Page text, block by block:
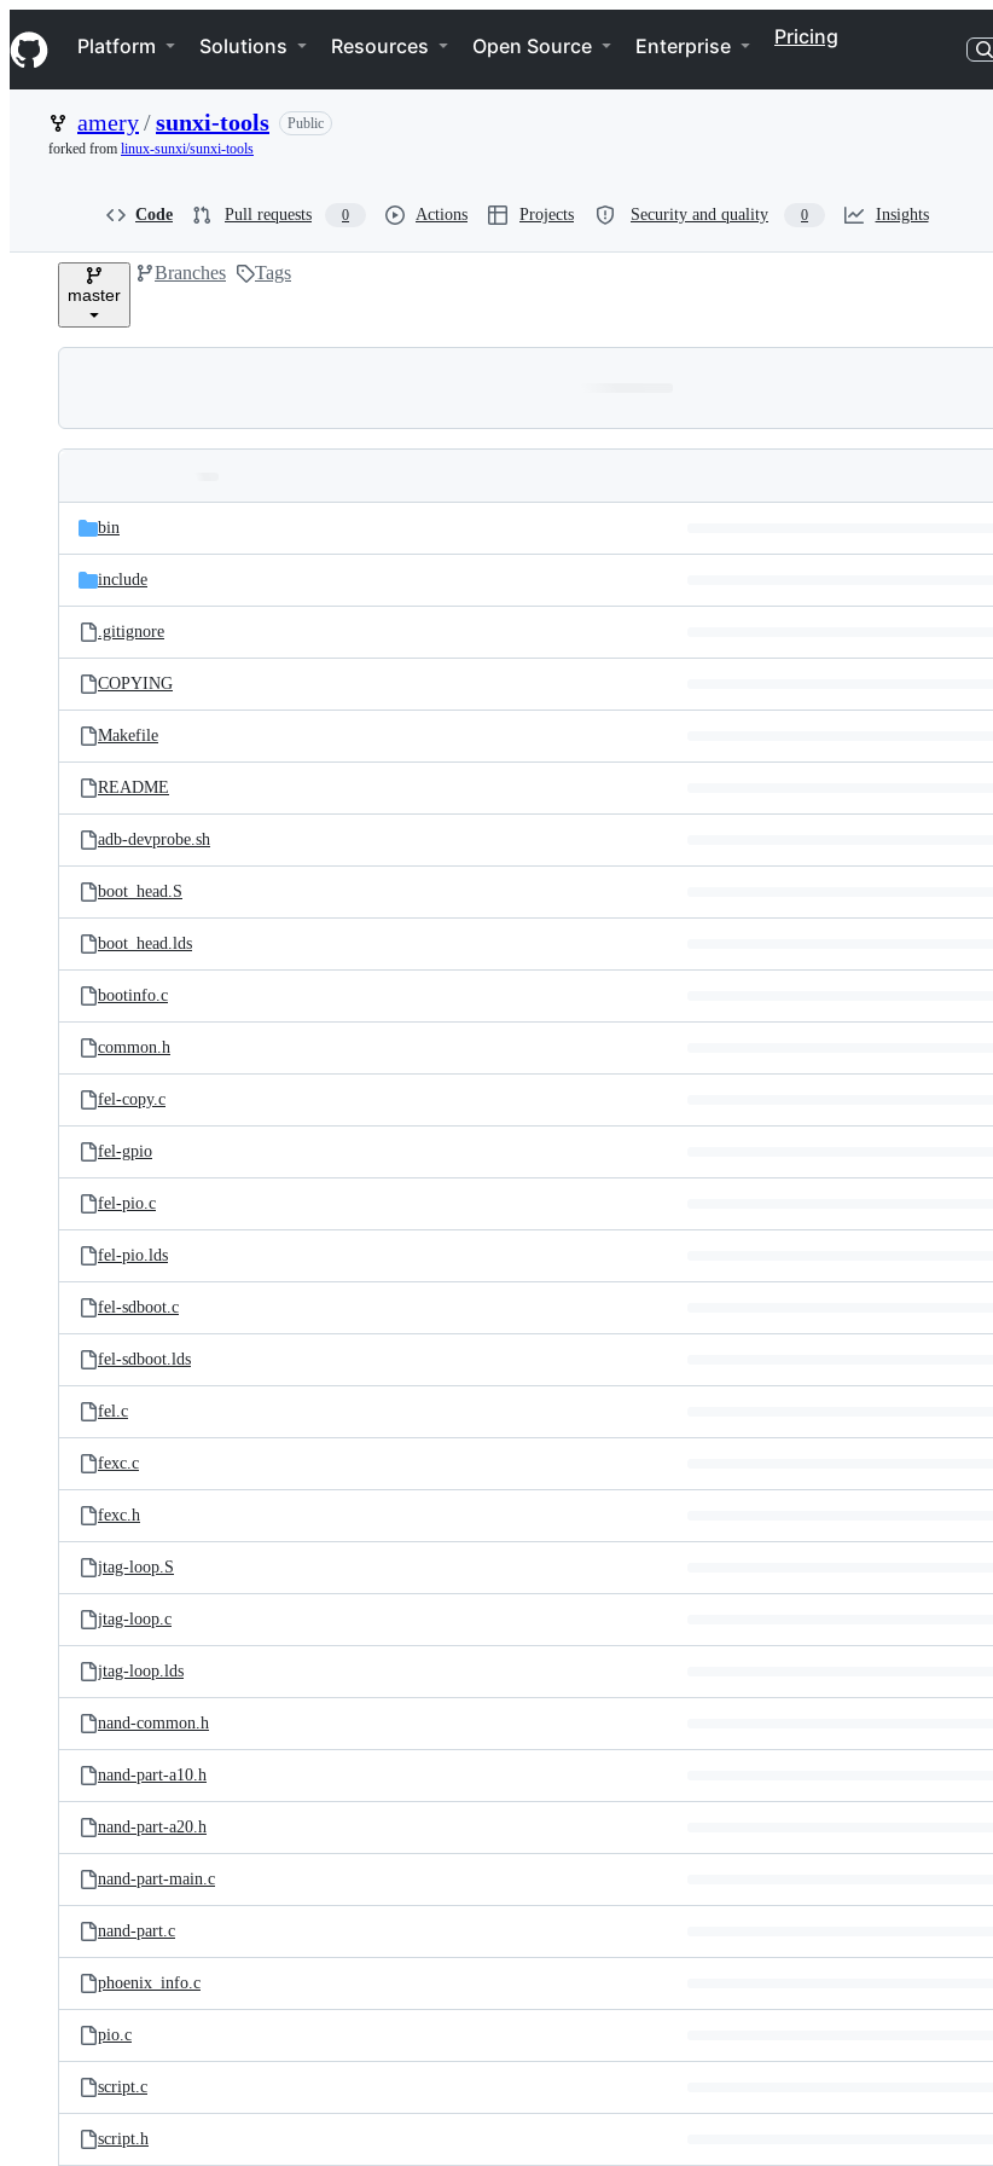
k
i
p
n
Navigation Menu
Platform Solutions Resources Open Source Enterprise Pricing
amery/sunxi-tools
Public
forked from linux-sunxi/sunxi-tools
Code Pull requests 0 Actions Projects Security and quality 0 Insights
master
Branches Tags
and
files
Latest
commit
bin
include
.gitignore
COPYING
Makefile
README
adb-devprobe.sh
boot_head.S
boot_head.lds
bootinfo.c
common.h
fel-copy.c
fel-gpio
fel-pio.c
fel-pio.lds
fel-sdboot.c
fel-sdboot.lds
fel.c
fexc.c
fexc.h
jtag-loop.S
jtag-loop.c
jtag-loop.lds
nand-common.h
nand-part-a10.h
nand-part-a20.h
nand-part-main.c
nand-part.c
phoenix_info.c
pio.c
script.c
script.h